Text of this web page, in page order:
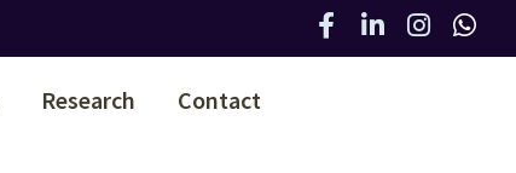
Research Contact